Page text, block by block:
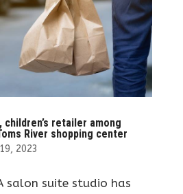
children’s retailer among
River shopping center
2023
salon suite studio has